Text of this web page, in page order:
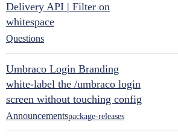
Delivery API | Filter on
whitespace
Questions
Umbraco Login Branding
white-label the /umbraco login
screen without touching config
Announcementspackage-releases